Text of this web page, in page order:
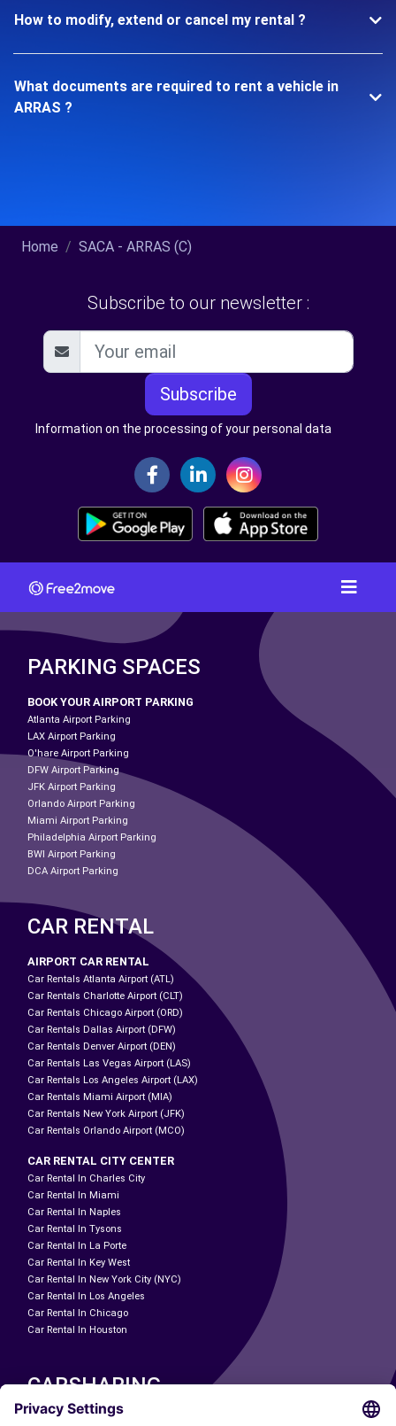
How to modify, extend or cancel my rental ?
What documents are required to rent a vehicle in
ARRAS ?
Home SACA - ARRAS (C)
Subscribe to our newsletter :
Subscribe
Information on the processing of your personal data
PARKING SPACES
BOOK YOUR AIRPORT PARKING
Atlanta Airport Parking
LAX Airport Parking
O'hare Airport Parking
DFW Airport Parking
JFK Airport Parking
Orlando Airport Parking
Miami Airport Parking
Philadelphia Airport Parking
BWI Airport Parking
DCA Airport Parking
CAR RENTAL
AIRPORT CAR RENTAL
Car Rentals Atlanta Airport (ATL)
Car Rentals Charlotte Airport (CLT)
Car Rentals Chicago Airport (ORD)
Car Rentals Dallas Airport (DFW)
Car Rentals Denver Airport (DEN)
Car Rentals Las Vegas Airport (LAS)
Car Rentals Los Angeles Airport (LAX)
Car Rentals Miami Airport (MIA)
Car Rentals New York Airport (JFK)
Car Rentals Orlando Airport (MCO)
CAR RENTAL CITY CENTER
Car Rental In Charles City
Car Rental In Miami
Car Rental In Naples
Car Rental In Tysons
Car Rental In La Porte
Car Rental In Key West
Car Rental In New York City (NYC)
Car Rental In Los Angeles
Car Rental In Chicago
Car Rental In Houston
CARSHARING
OUR CITIES